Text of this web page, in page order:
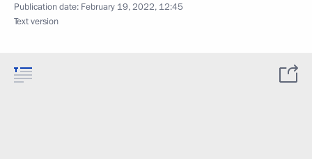
Publication date: February 19, 2022, 12:45
Text version